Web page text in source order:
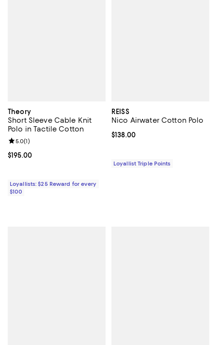
Theory
Short Sleeve Cable Knit
Polo in Tactile Cotton
Current price $195.00; ;
$195.00
Review rating: 5.0 out of 5; 1 reviews;
5.0(1)
Loyallists: $25 Reward for every
$100
REISS
Nico Airwater Cotton Polo
Current price $138.00; ;
$138.00
Loyallist Triple Points